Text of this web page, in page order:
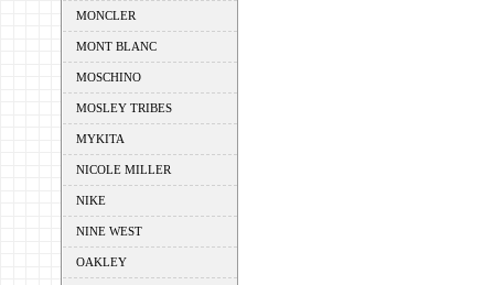
MONCLER
MONT BLANC
MOSCHINO
MOSLEY TRIBES
MYKITA
NICOLE MILLER
NIKE
NINE WEST
OAKLEY